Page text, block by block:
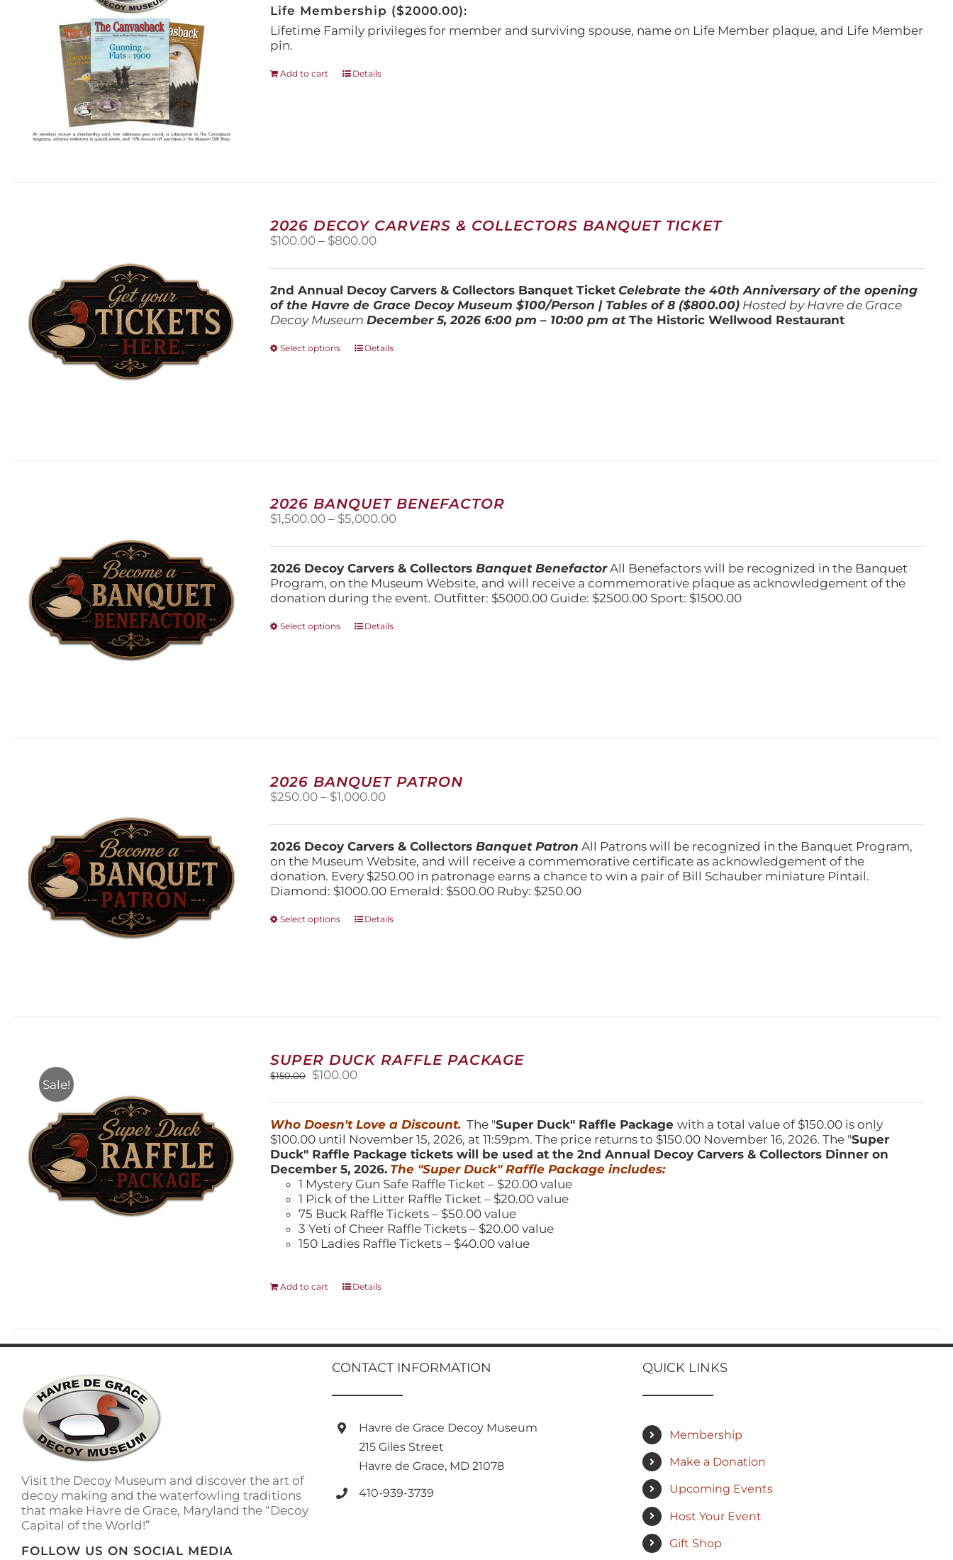
on
the
product
Life Membership ($2000.00):
Lifetime Family privileges for member and surviving spouse, name on Life Member plaque, and Life Member
pin.
Add to cart Details
2026 DECOY CARVERS & COLLECTORS BANQUET TICKET
$100.00 – $800.00Price
$100.00
through
$800.00
2nd Annual Decoy Carvers & Collectors Banquet Ticket Celebrate the 40th Anniversary of the opening
of the Havre de Grace Decoy Museum$100/Person | Tables of 8 ($800.00) Hosted by Havre de Grace
Decoy Museum December 5, 20266:00 pm – 10:00 pm atThe Historic Wellwood Restaurant
Select options
This
on
the
product
Details
2026 BANQUET BENEFACTOR
$1,500.00 – $5,000.00Price
$1,500.00
through
$5,000.00
2026 Decoy Carvers & CollectorsBanquet BenefactorAll Benefactors will be recognized in the Banquet
Program, on the Museum Website, and will receive a commemorative plaque as acknowledgement of the
donation during the event. Outfitter: $5000.00 Guide: $2500.00 Sport: $1500.00
Select options
This
on
the
product
Details
2026 BANQUET PATRON
$250.00 – $1,000.00Price
$250.00
through
$1,000.00
2026 Decoy Carvers & CollectorsBanquet Patron All Patrons will be recognized in the Banquet Program,
on the Museum Website, and will receive a commemorative certificate as acknowledgement of the
donation. Every $250.00 in patronage earns a chance to win a pair of Bill Schauber miniature Pintail.
Diamond: $1000.00 Emerald: $500.00 Ruby: $250.00
Select options
This
chosen
on
the
Details
Sale!
SUPER DUCK RAFFLE PACKAGE
$150.00
Original
was:
$150.00.
$100.00Current
is:
$100.00.
Who Doesn't Love a Discount. The "Super Duck" Raffle Packagewith a total value of $150.00 is only
$100.00 until November 15, 2026, at 11:59pm. The price returns to $150.00 November 16, 2026. The "Super
Duck" Raffle Package tickets will be used at the 2nd Annual Decoy Carvers & Collectors Dinner on
December 5, 2026. The "Super Duck" Raffle Package includes:
1 Mystery Gun Safe Raffle Ticket – $20.00 value
1 Pick of the Litter Raffle Ticket – $20.00 value
75 Buck Raffle Tickets – $50.00 value
3 Yeti of Cheer Raffle Tickets – $20.00 value
150 Ladies Raffle Tickets – $40.00 value
Add to cart Details
Visit the Decoy Museum and discover the art of
decoy making and the waterfowling traditions
that make Havre de Grace, Maryland the “Decoy
Capital of the World!”
FOLLOW US ON SOCIAL MEDIA
CONTACT INFORMATION
Havre de Grace Decoy Museum
215 Giles Street
Havre de Grace, MD 21078
410-939-3739
QUICK LINKS
Membership
Make a Donation
Upcoming Events
Host Your Event
Gift Shop